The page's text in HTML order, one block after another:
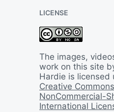
k
I
n
i
m
e
LICENSE
The images,
work on this site
Hardie is licensed
Creative
NonCommercial-
International